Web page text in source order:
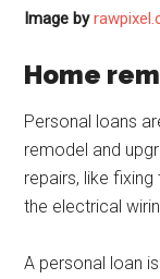
Image by
Home
Personal loans
remodel and
repairs, like
the electrical
A personal loan